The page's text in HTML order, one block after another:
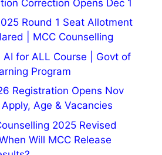
Correction Opens Dec 1
Round 1 Seat Allotment
| MCC Counselling
AI for ALL Course | Govt of
Program
Registration Opens Nov
Age & Vacancies
2025 Revised
Will MCC Release